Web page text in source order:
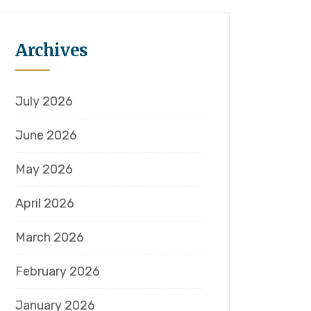
Archives
July 2026
June 2026
May 2026
April 2026
March 2026
February 2026
January 2026